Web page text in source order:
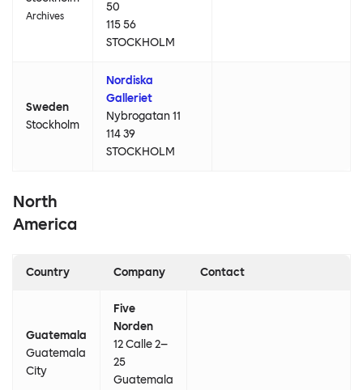
Archives
50
115 56
STOCKHOLM
Sweden
Stockholm
Nordiska
Galleriet
Nybrogatan 11
114 39
STOCKHOLM
North
America
Country Company Contact
Guatemala
Guatemala
City
Five
Norden
12 Calle 2–
25
Guatemala